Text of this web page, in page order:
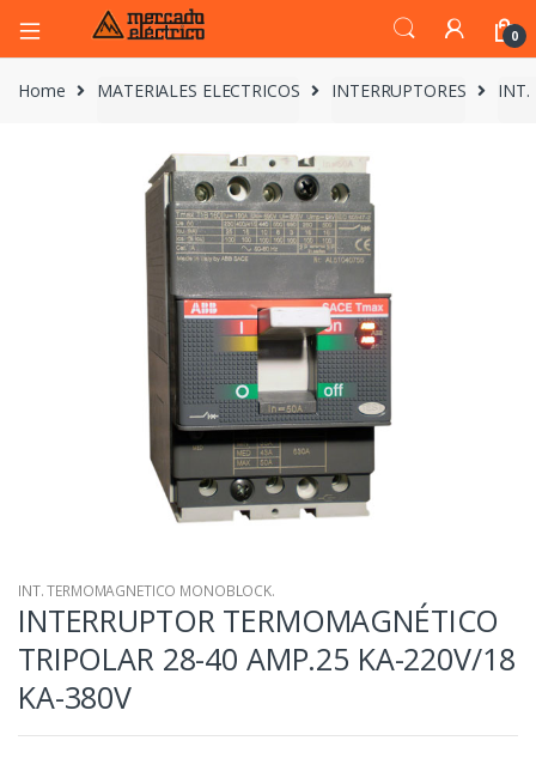
0
Home MATERIALES ELECTRICOS INTERRUPTORES INT.
INT. TERMOMAGNETICO MONOBLOCK.
INTERRUPTOR TERMOMAGNÉTICO
TRIPOLAR 28-40 AMP.25 KA-220V/18
KA-380V